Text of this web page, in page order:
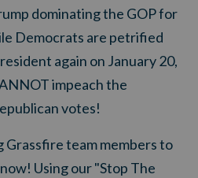
dominating the GOP for
Democrats are petrified
again on January 20,
impeach the
votes!
Grassfire team members to
Using our "Stop The